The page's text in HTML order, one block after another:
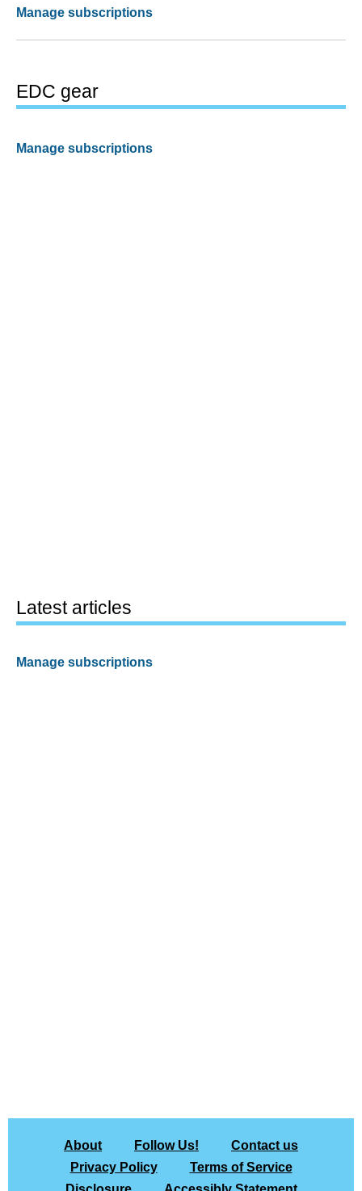
Manage subscriptions
EDC gear
Manage subscriptions
Latest articles
Manage subscriptions
About Follow Us!
Contact us
Privacy Policy
Terms of Service